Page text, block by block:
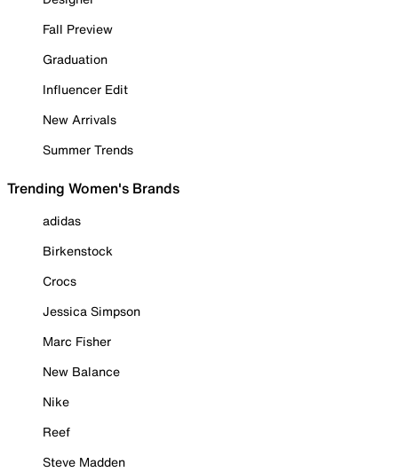
Fall Preview
Graduation
Influencer Edit
New Arrivals
Summer Trends
Trending Women's Brands
adidas
Birkenstock
Crocs
Jessica Simpson
Marc Fisher
New Balance
Nike
Reef
Steve Madden